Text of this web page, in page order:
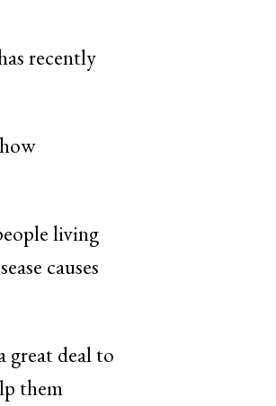
recently
living
causes
great deal to
them